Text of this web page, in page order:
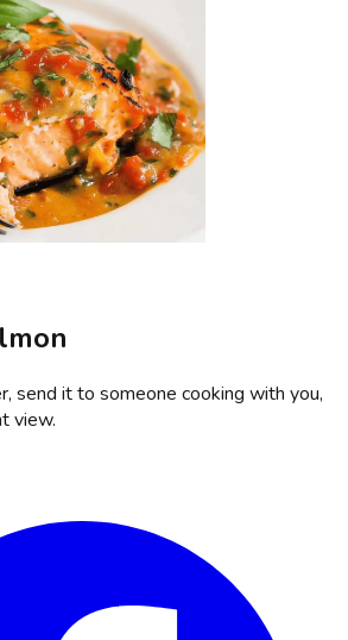
send it to someone cooking with you,
view.